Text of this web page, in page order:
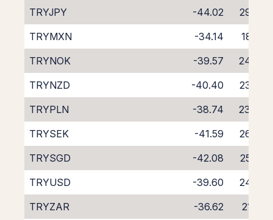
TRYJPY
-44.02
29.32
TRYMXN
-34.14
18.41
TRYNOK
-39.57
24.87
TRYNZD
-40.40
23.85
TRYPLN
-38.74
23.80
TRYSEK
-41.59
26.90
TRYSGD
-42.08
25.82
TRYUSD
-39.60
24.95
TRYZAR
-36.62
21.25